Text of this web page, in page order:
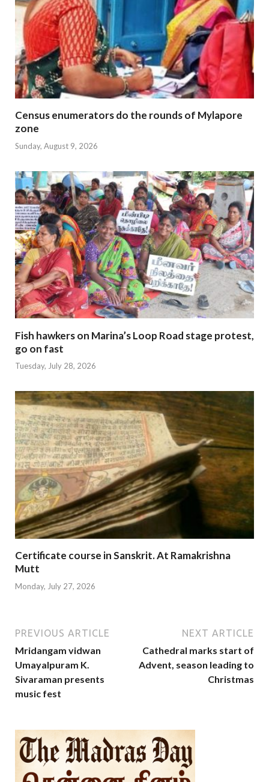
Census enumerators do the rounds of Mylapore
zone
Sunday, August 9, 2026
Fish hawkers on Marina’s Loop Road stage protest,
go on fast
Tuesday, July 28, 2026
Certificate course in Sanskrit. At Ramakrishna
Mutt
Monday, July 27, 2026
PREVIOUS ARTICLE
Mridangam vidwan
Umayalpuram K.
Sivaraman presents
music fest
NEXT ARTICLE
Cathedral marks start of
Advent, season leading to
Christmas